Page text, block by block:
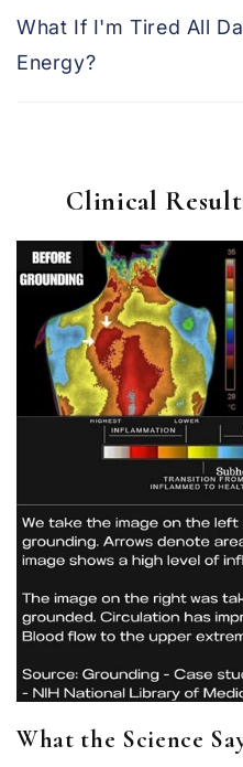
What If I'm Tired All
Energy?
Clinical
What the Science